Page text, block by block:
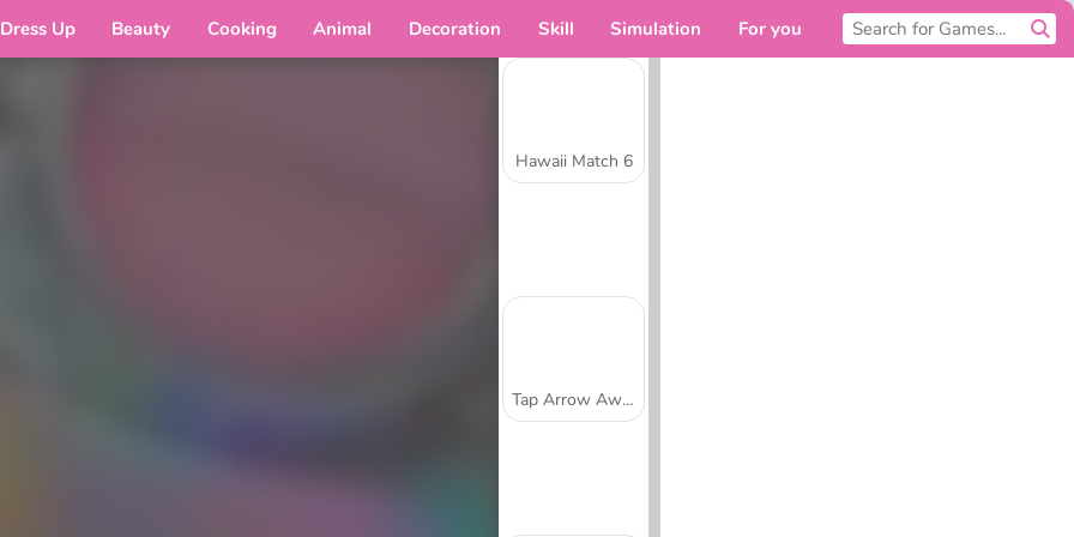
Dress Up Beauty Cooking Animal Decoration Skill Simulation For you
Hawaii Match 6
Tap Arrow Away